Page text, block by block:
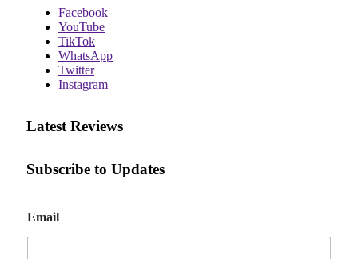
Facebook
YouTube
TikTok
WhatsApp
Twitter
Instagram
Latest Reviews
Subscribe to Updates
m
a
Email